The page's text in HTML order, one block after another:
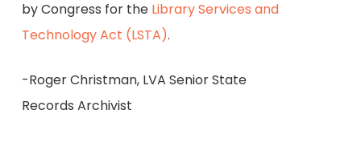
by Congress for the Library Services and
Technology Act (LSTA).
-Roger Christman, LVA Senior State
Records Archivist